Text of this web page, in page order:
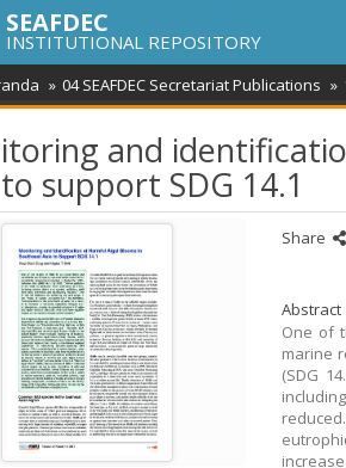
SEAFDEC
INSTITUTIONAL REPOSITORY
04 SEAFDEC Secretariat Publications
and
support SDG 14.1
Share
Abstract
One of
marine
(SDG